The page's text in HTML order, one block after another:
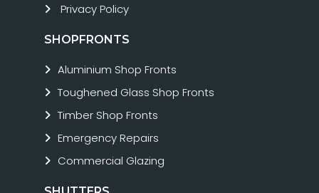
Privacy Policy
SHOPFRONTS
Aluminium Shop Fronts
Toughened Glass Shop Fronts
Timber Shop Fronts
Emergency Repairs
Commercial Glazing